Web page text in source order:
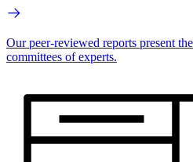
Our peer-reviewed reports present
committees of experts.